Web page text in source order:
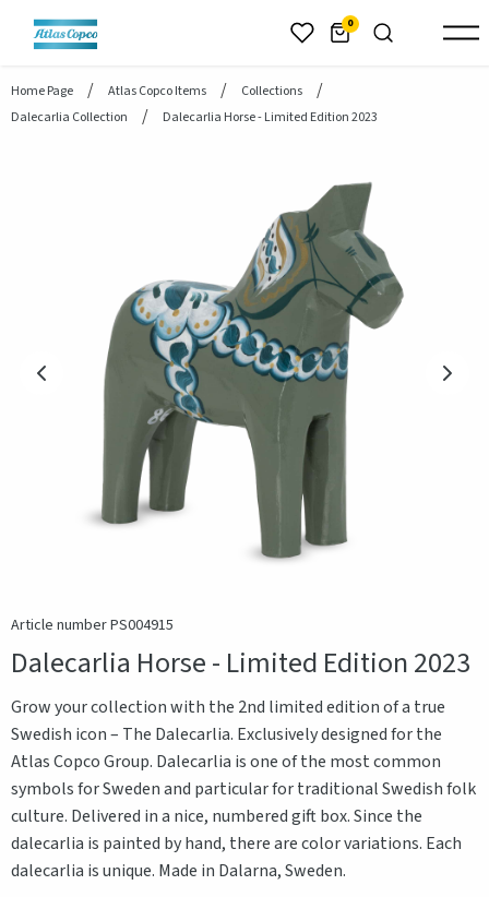
header.skiptomaincontent 0
Home Page Atlas Copco Items
Collections
Dalecarlia Collection
Dalecarlia Horse - Limited Edition 2023
Article number PS004915
Dalecarlia Horse - Limited Edition 2023
Grow your collection with the 2nd limited edition of a true
Swedish icon – The Dalecarlia. Exclusively designed for the
Atlas Copco Group. Dalecarlia is one of the most common
symbols for Sweden and particular for traditional Swedish folk
culture. Delivered in a nice, numbered gift box. Since the
dalecarlia is painted by hand, there are color variations. Each
dalecarlia is unique. Made in Dalarna, Sweden.